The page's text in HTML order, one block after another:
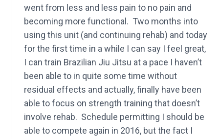
went from less and less pain to no pain and
becoming more functional. Two months into
using this unit (and continuing rehab) and today
for the first time in a while I can say I feel great,
I can train Brazilian Jiu Jitsu at a pace I haven’t
been able to in quite some time without
residual effects and actually, finally have been
able to focus on strength training that doesn’t
involve rehab. Schedule permitting I should be
able to compete again in 2016, but the fact I